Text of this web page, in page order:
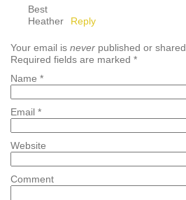
Best
Heather
Reply
Your email is never published or shared.
Required fields are marked *
Name *
Email *
Website
Comment